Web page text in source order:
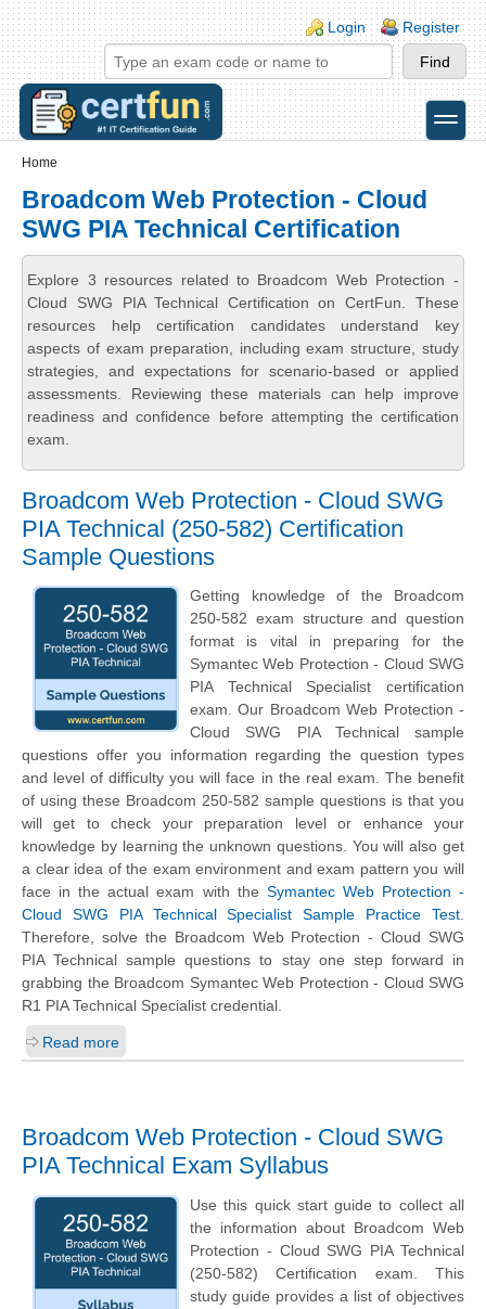
Skip to main content
Skip to search
Login links
Login Register
toggle
Home
Broadcom Web Protection - Cloud
SWG PIA Technical Certification
Explore 3 resources related to Broadcom Web Protection -
Cloud SWG PIA Technical Certification on CertFun. These
resources help certification candidates understand key
aspects of exam preparation, including exam structure, study
strategies, and expectations for scenario-based or applied
assessments. Reviewing these materials can help improve
readiness and confidence before attempting the certification
exam.
Broadcom Web Protection - Cloud SWG
PIA Technical (250-582) Certification
Sample Questions
Getting knowledge of the Broadcom
250-582 exam structure and question
format is vital in preparing for the
Symantec Web Protection - Cloud SWG
PIA Technical Specialist certification
exam. Our Broadcom Web Protection -
Cloud SWG PIA Technical sample
questions offer you information regarding the question types
and level of difficulty you will face in the real exam. The benefit
of using these Broadcom 250-582 sample questions is that you
will get to check your preparation level or enhance your
knowledge by learning the unknown questions. You will also get
a clear idea of the exam environment and exam pattern you will
face in the actual exam with the Symantec Web Protection -
Cloud SWG PIA Technical Specialist Sample Practice Test.
Therefore, solve the Broadcom Web Protection - Cloud SWG
PIA Technical sample questions to stay one step forward in
grabbing the Broadcom Symantec Web Protection - Cloud SWG
R1 PIA Technical Specialist credential.
Read more
Broadcom Web Protection - Cloud SWG
PIA Technical Exam Syllabus
Use this quick start guide to collect all
the information about Broadcom Web
Protection - Cloud SWG PIA Technical
(250-582) Certification exam. This
study guide provides a list of objectives